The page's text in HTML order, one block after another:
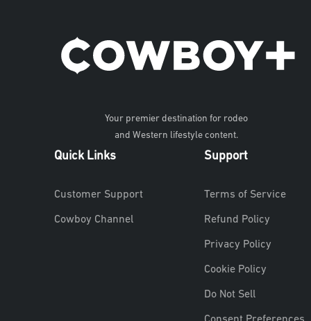
Your premier destination for rodeo
and Western lifestyle content.
Quick Links
Customer Support
Cowboy Channel
Support
Terms of Service
Refund Policy
Privacy Policy
Cookie Policy
Do Not Sell